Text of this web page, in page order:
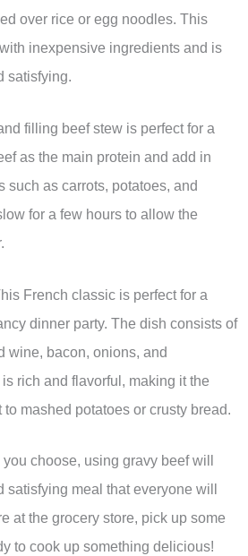
over rice or egg noodles. This
inexpensive ingredients and is
satisfying.
filling beef stew is perfect for a
as the main protein and add in
such as carrots, potatoes, and
for a few hours to allow the
French classic is perfect for a
dinner party. The dish consists of
wine, bacon, onions, and
rich and flavorful, making it the
mashed potatoes or crusty bread.
choose, using gravy beef will
meal that everyone will
at the grocery store, pick up some
to cook up something delicious!